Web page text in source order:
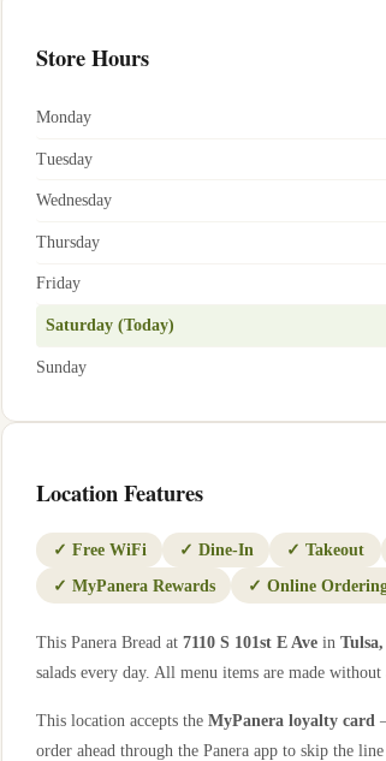
Store Hours
Monday
Tuesday
Wednesday
Thursday
Friday
Saturday (Today)
Sunday
Location Features
✓ Free WiFi ✓ Dine-In ✓ Takeout
✓ MyPanera Rewards ✓ Online
This Panera Bread at 7110 S 101st E Ave in Tulsa,
salads every day. All menu items are made
This location accepts the MyPanera loyalty card
order ahead through the Panera app to skip the